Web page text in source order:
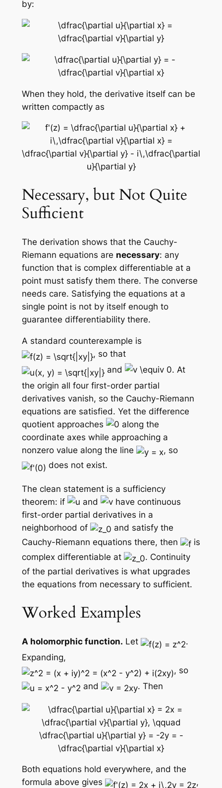
by:
When they hold, the derivative itself can be
written compactly as
Necessary, but Not Quite
Sufficient
The derivation shows that the Cauchy-
Riemann equations are necessary: any
function that is complex differentiable at a
point must satisfy them there. The converse
needs care. Satisfying the equations at a
single point is notby itself enough to
guarantee differentiability there.
A standard counterexample is
, so that
and
. At
the origin all four first-order partial
derivatives vanish, so the Cauchy-Riemann
equations are satisfied. Yet the difference
quotient approaches
along the
coordinate axes while approaching a
nonzero value along the line
, so
does not exist.
The clean statement is a sufficiency
theorem: if
and
have continuous
first-order partial derivatives in a
neighborhood of
and satisfy the
Cauchy-Riemann equations there, then
is
complex differentiable at
. Continuity
of the partial derivatives is what upgrades
the equations from necessary to sufficient.
Worked Examples
A holomorphic function. Let
.
Expanding,
, so
and
. Then
Both equations hold everywhere, and the
formula above gives
,